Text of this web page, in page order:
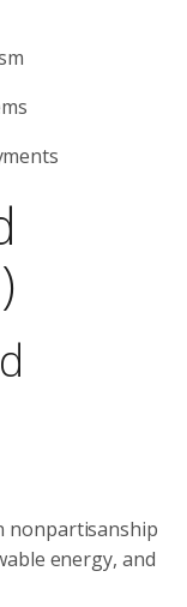
nonpartisanship
energy, and